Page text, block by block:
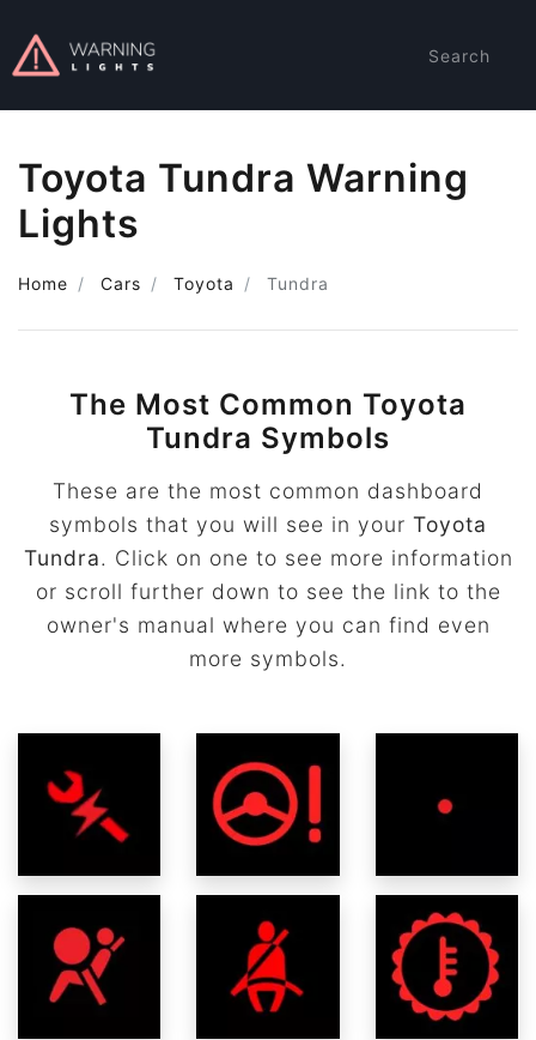
Search
Toyota Tundra Warning
Lights
Home Cars Toyota Tundra
The Most Common Toyota
Tundra Symbols
These are the most common dashboard
symbols that you will see in your Toyota
Tundra. Click on one to see more information
or scroll further down to see the link to the
owner's manual where you can find even
more symbols.